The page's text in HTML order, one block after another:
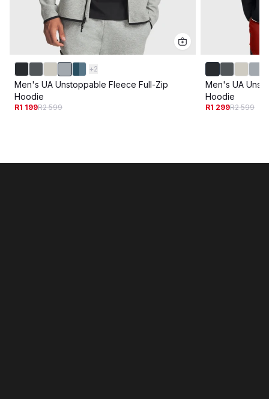
+2
Men's UA Unstoppable Fleece Full-Zip
Hoodie
R1 199R2 599
Men's UA
Hoodie
R1 299R2 599